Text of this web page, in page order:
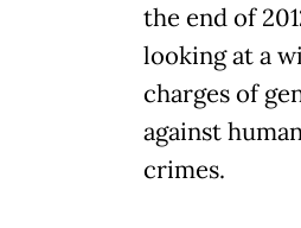
the end of
looking at a
charges of
against
crimes.